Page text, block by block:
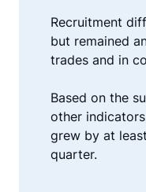
Recruitment
but remained
trades and in
Based on the
other
grew by at
quarter.